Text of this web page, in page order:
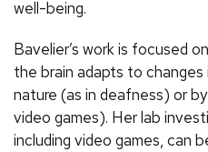
well-being.
Bavelier’s work is focused
the brain adapts to
nature (as in deafness) or
video games). Her lab
including video games, can